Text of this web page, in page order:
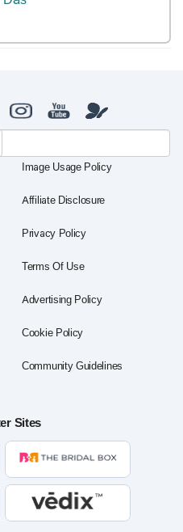
Image Usage Policy
Affiliate Disclosure
Privacy Policy
Terms Of Use
Advertising Policy
Cookie Policy
Community Guidelines
Sites